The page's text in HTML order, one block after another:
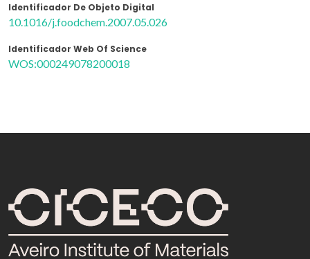
Identificador De Objeto Digital
10.1016/j.foodchem.2007.05.026
Identificador Web Of Science
WOS:000249078200018